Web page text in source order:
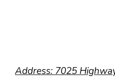
Address: 7025